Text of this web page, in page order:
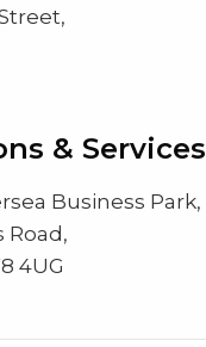
& Services
Business Park,
Road,
4UG